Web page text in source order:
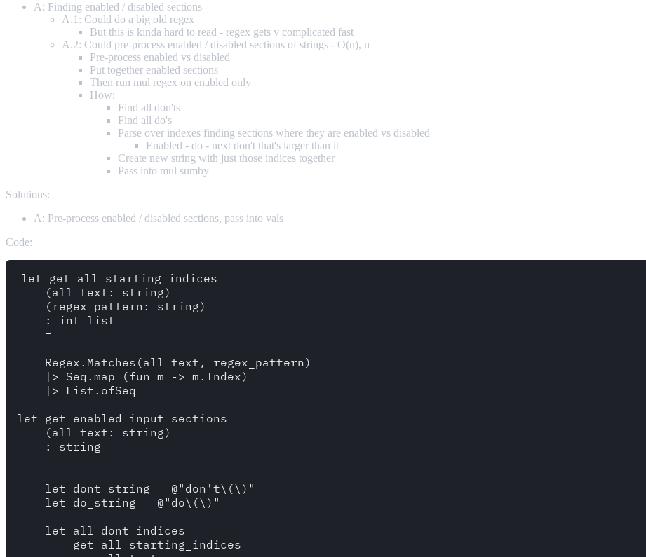
A: Finding enabled / disabled sections
A.1: Could do a big old regex
But this is kinda hard to read - regex gets v complicated fast
A.2: Could pre-process enabled / disabled sections of strings - O(n), n
Pre-process enabled vs disabled
Put together enabled sections
Then run mul regex on enabled only
How:
Find all don'ts
Find all do's
Parse over indexes finding sections where they are enabled vs disabled
Enabled - do - next don't that's larger than it
Create new string with just those indices together
Pass into mul sumby
Solutions:
A: Pre-process enabled / disabled sections, pass into vals
Code:
let get_all_starting_indices
    (all_text: string)
    (regex_pattern: string)
    : int list
    =
    Regex.Matches(all_text, regex_pattern)
    |> Seq.map (fun m -> m.Index)
    |> List.ofSeq
let get_enabled_input_sections
    (all_text: string)
    : string
    =
    let dont_string = @"don't\(\)"
    let do_string = @"do\(\)"
    let all_dont_indices =
        get_all_starting_indices